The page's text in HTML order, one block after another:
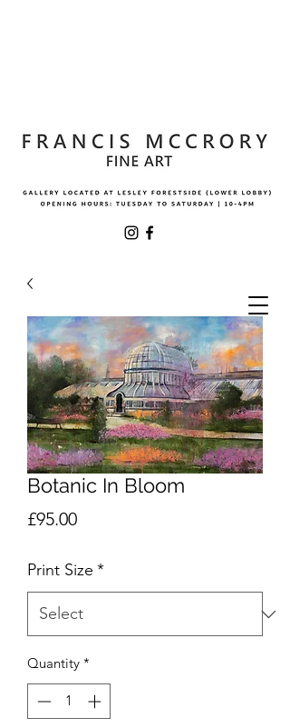
Botanic In Bloom
£95.00Price
Print Size *
Quantity *